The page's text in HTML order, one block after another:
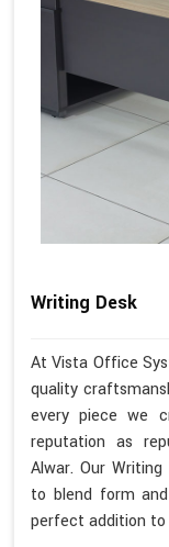
Writing Desk
At Vista Office
quality
every piece we
reputation as
Alwar. Our
to blend form
perfect addition to